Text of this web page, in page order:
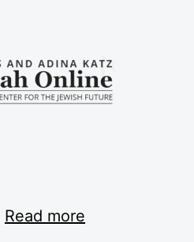
Read more